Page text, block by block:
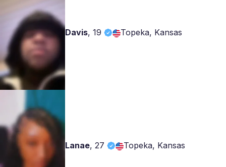
Davis, 19 Topeka, Kansas
Lanae, 27 Topeka, Kansas